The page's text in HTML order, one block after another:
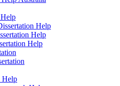
Help
Help
Help
Help